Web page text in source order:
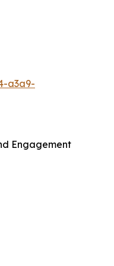
a3a9-
Engagement